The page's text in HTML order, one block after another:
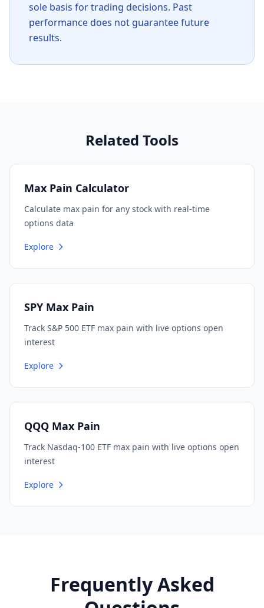
sole basis for trading decisions. Past
performance does not guarantee future
results.
Related Tools
Max Pain Calculator
Calculate max pain for any stock with real-time
options data
Explore
SPY Max Pain
Track S&P 500 ETF max pain with live options open
interest
Explore
QQQ Max Pain
Track Nasdaq-100 ETF max pain with live options open
interest
Explore
Frequently Asked